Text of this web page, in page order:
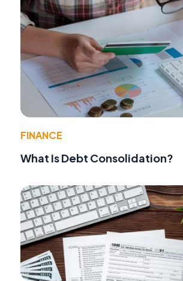
FINANCE
What Is Debt Consolidation?